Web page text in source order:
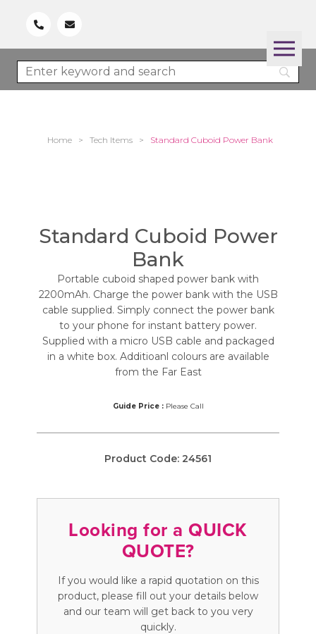
Home > Tech Items > Standard Cuboid Power Bank
Standard Cuboid Power
Bank
Portable cuboid shaped power bank with
2200mAh. Charge the power bank with the USB
cable supplied. Simply connect the power bank
to your phone for instant battery power.
Supplied with a micro USB cable and packaged
in a white box. Additioanl colours are available
from the Far East
Guide Price :Please Call
Product Code: 24561
Looking for a QUICK
QUOTE?
If you would like a rapid quotation on this
product, please fill out your details below
and our team will get back to you very
quickly.